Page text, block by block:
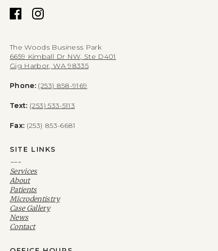
The Woods Business Park
6659 Kimball Dr NW, Ste D401
Gig Harbor, WA 98335
Phone: (253) 858-9169
Text: (253) 533-5113
Fax: (253) 853-6681
SITE LINKS
---
Services
About
Patients
Microdentistry
Case Gallery
News
Contact